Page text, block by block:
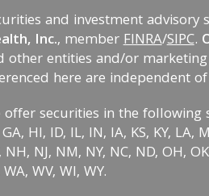
and investment advisory
Inc., memberFINRA/SIPC.
other entities and/or
here are independent of
offer securities in the following
HI, ID, IL, IN, IA, KS, KY, LA,
NH, NJ, NM, NY, NC, ND, OH,
WA, WV, WI, WY.